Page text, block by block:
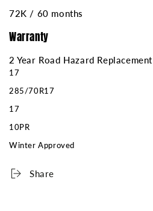
72K / 60 months
Warranty
2 Year Road Hazard Replacement
17
285/70R17
17
10PR
Winter Approved
Share